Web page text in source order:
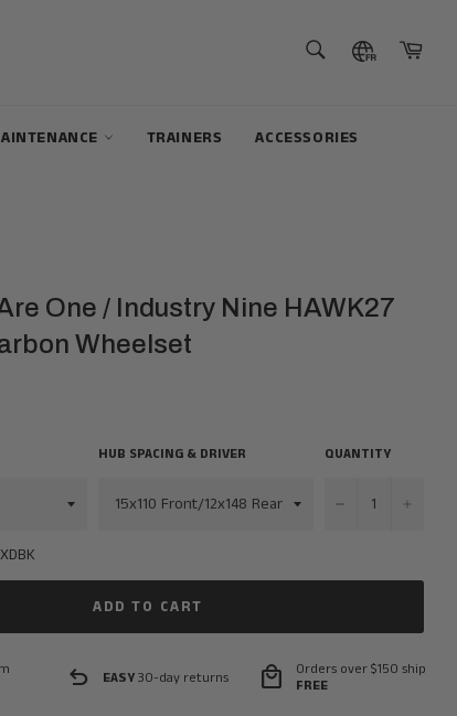
Search
TRAINERS
ACCESSORIES
One / Industry Nine HAWK27
Wheelset
HUB SPACING & DRIVER QUANTITY
−
ADD TO CART
undo EASY30-day returns local_mall
Orders over $150 ship
FREE